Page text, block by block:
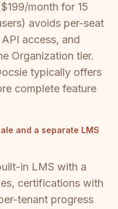
month for 15
avoids per-seat
access, and
Organization tier.
typically offers
complete feature
and a separate LMS
in LMS with a
certifications with
tenant progress